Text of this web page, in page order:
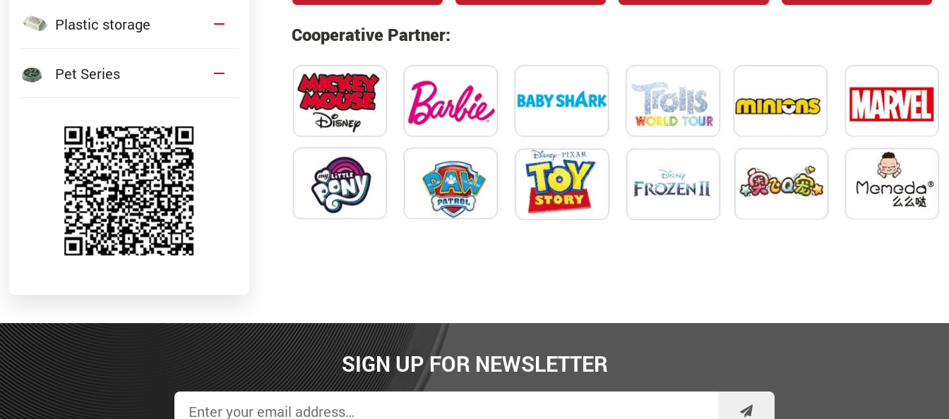
Plastic storage
Pet Series
Cooperative Partner:
SIGN UP FOR NEWSLETTER